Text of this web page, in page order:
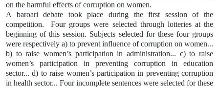
on the harmful effects of corruption on women.
A baroari debate took place during the first session of the
competition.
Four groups were selected through lotteries at the
beginning of this session. Subjects selected for these four groups
were respectively a) to prevent influence of corruption on women...
b) to raise women’s participation in administration... c) to raise
women’s participation in preventing corruption in education
sector... d) to raise women’s participation in preventing corruption
in health sector... Four incomplete sentences were selected for these